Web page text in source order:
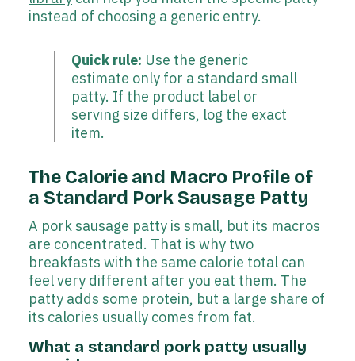
instead of choosing a generic entry.
Quick rule: Use the generic
estimate only for a standard small
patty. If the product label or
serving size differs, log the exact
item.
The Calorie and Macro Profile of
a Standard Pork Sausage Patty
A pork sausage patty is small, but its macros
are concentrated. That is why two
breakfasts with the same calorie total can
feel very different after you eat them. The
patty adds some protein, but a large share of
its calories usually comes from fat.
What a standard pork patty usually